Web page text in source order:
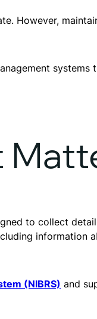
However,
systems
to collect
information
(NIBRS) and